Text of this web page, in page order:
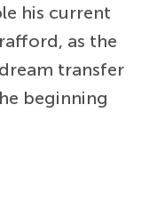
his current
as the
transfer
beginning